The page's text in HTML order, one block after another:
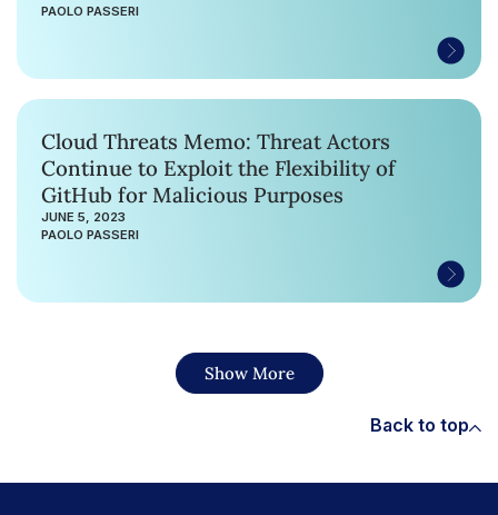
PAOLO PASSERI
Cloud Threats Memo: Threat Actors
Continue to Exploit the Flexibility of
GitHub for Malicious Purposes
JUNE 5, 2023
PAOLO PASSERI
Show More
Back to top